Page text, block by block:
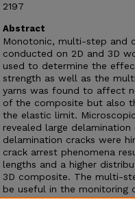
2197
Abstract
Monotonic, multi-step and
conducted on 2D and 3D
used to determine the
strength as well as the
yarns was found to affect
of the composite but also
the elastic limit.
revealed large
delamination cracks were
crack arrest phenomena
lengths and a higher
3D composite. The multi-
be useful in the monitoring
shear testing. The induced